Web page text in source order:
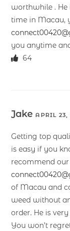
worthwhile . He
time in Macau,
you anytime
64
Jake APRIL 23,
Getting top
is easy if you
recommend
of Macau and
weed without
order. He is
You won’t